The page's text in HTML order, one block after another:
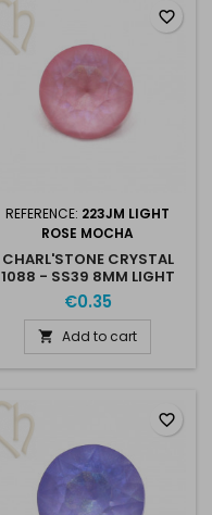
REFERENCE: 223JM LIGHT
ROSE MOCHA
CHARL'STONE CRYSTAL
1088 - SS39 8MM LIGHT
ROSE MOCHA
€0.35
 Add to cart
favorite_border
favorite_border